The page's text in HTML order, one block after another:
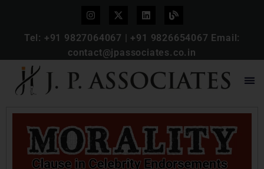
Tel: +91 9827064067 | +91 9826654067 Email:
contact@jpassociates.co.in